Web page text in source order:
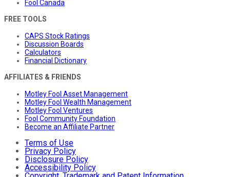
Fool Canada
FREE TOOLS
CAPS Stock Ratings
Discussion Boards
Calculators
Financial Dictionary
AFFILIATES & FRIENDS
Motley Fool Asset Management
Motley Fool Wealth Management
Motley Fool Ventures
Fool Community Foundation
Become an Affiliate Partner
Terms of Use
Privacy Policy
Disclosure Policy
Accessibility Policy